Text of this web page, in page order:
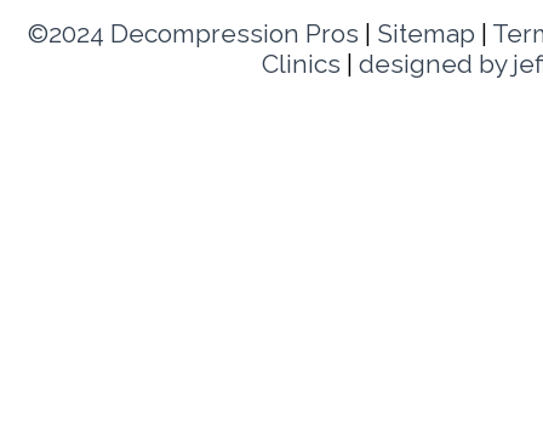
©2024 Decompression Pros Sitemap
Clinics
designed by